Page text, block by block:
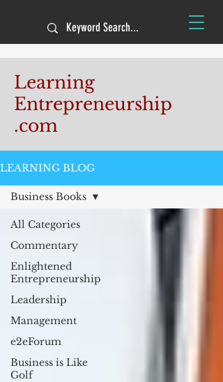
Learning
Entrepreneurship
.com
LEARNING BLOG
All Categories
Commentary
Enlightened
Entrepreneurship
Leadership
Management
e2eForum
Business is Like
Golf
Business Books